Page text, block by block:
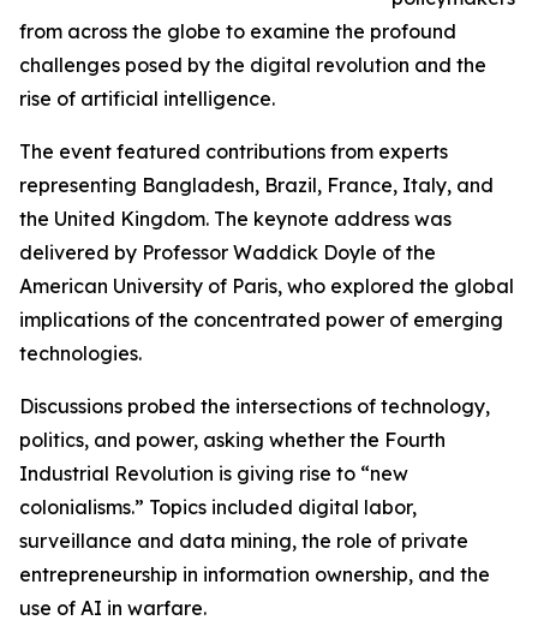
from across the globe to examine the profound
challenges posed by the digital revolution and the
rise of artificial intelligence.
The event featured contributions from experts
representing Bangladesh, Brazil, France, Italy, and
the United Kingdom. The keynote address was
delivered by Professor Waddick Doyle of the
American University of Paris, who explored the global
implications of the concentrated power of emerging
technologies.
Discussions probed the intersections of technology,
politics, and power, asking whether the Fourth
Industrial Revolution is giving rise to “new
colonialisms.” Topics included digital labor,
surveillance and data mining, the role of private
entrepreneurship in information ownership, and the
use of AI in warfare.